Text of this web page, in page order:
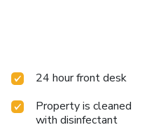
24 hour front desk
Property is cleaned
with disinfectant